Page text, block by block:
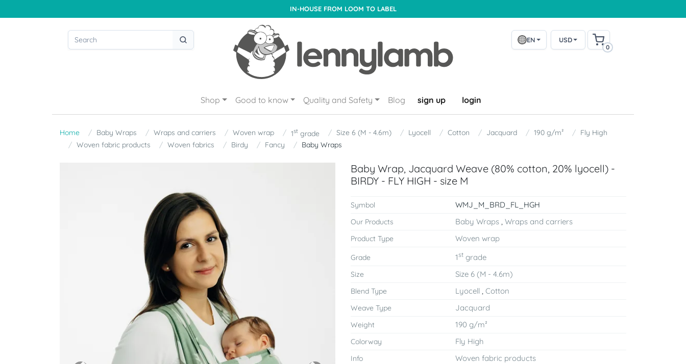
IN-HOUSE FROM LOOM TO LABEL
EN USD
0
Shop Good to know Quality and Safety Blog sign up login
Home Baby Wraps Wraps and carriers Woven wrap 1st grade Size 6 (M - 4.6m) Lyocell Cotton Jacquard 190 g/m²
Fly High
Woven fabric products
Woven fabrics Birdy Fancy Baby Wraps
Baby Wrap, Jacquard Weave (80% cotton, 20% lyocell) -
BIRDY - FLY HIGH - size M
Symbol WMJ_M_BRD_FL_HGH
Our Products Baby Wraps ,Wraps and carriers
Product Type Woven wrap
Grade 1st grade
Size Size 6 (M - 4.6m)
Blend Type Lyocell ,Cotton
Weave Type Jacquard
Weight 190 g/m²
Colorway Fly High
Info Woven fabric products